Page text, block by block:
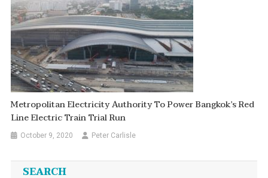
Metropolitan Electricity Authority To Power Bangkok’s Red
Line Electric Train Trial Run
October 9, 2020 Peter Carlisle
SEARCH